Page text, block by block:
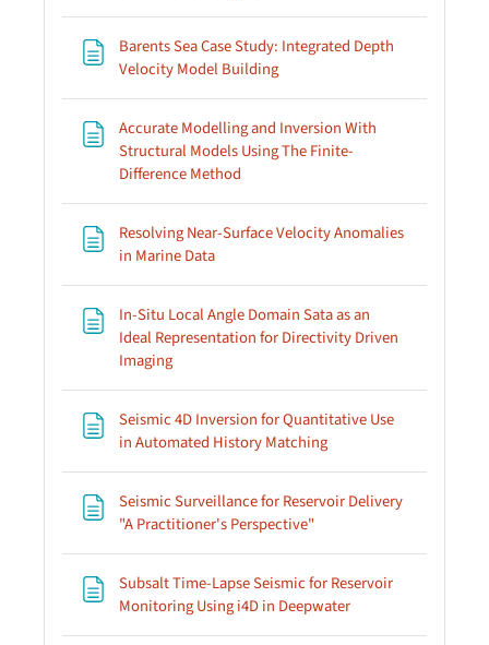
Barents Sea Case Study: Integrated Depth
Velocity Model BuildingPage
Accurate Modelling and Inversion With
Structural Models Using The Finite-
Difference Method
Resolving Near-Surface Velocity Anomalies
in Marine DataPage
In-Situ Local Angle Domain Sata as an
Ideal Representation for Directivity Driven
ImagingPage
Seismic 4D Inversion for Quantitative Use
in Automated History MatchingPage
Seismic Surveillance for Reservoir Delivery
"A Practitioner's Perspective"
Subsalt Time-Lapse Seismic for Reservoir
Monitoring Using i4D in DeepwaterPage